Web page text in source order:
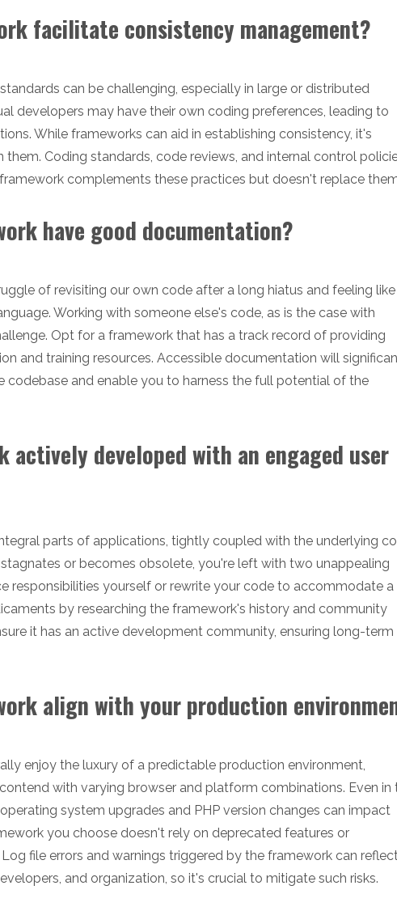
facilitate consistency management?
can be challenging, especially in large or distributed
developers may have their own coding preferences, leading to
While frameworks can aid in establishing consistency, it's
Coding standards, code reviews, and internal control
complements these practices but doesn't replace
have good documentation?
of revisiting our own code after a long hiatus and feeling like
Working with someone else's code, as is the case with
Opt for a framework that has a track record of providing
and training resources. Accessible documentation will
codebase and enable you to harness the full potential of the
actively developed with an engaged user
parts of applications, tightly coupled with the underlying
or becomes obsolete, you're left with two unappealing
responsibilities yourself or rewrite your code to accommodate a
by researching the framework's history and community
it has an active development community, ensuring long-term
align with your production
enjoy the luxury of a predictable production environment,
with varying browser and platform combinations. Even in
system upgrades and PHP version changes can impact
you choose doesn't rely on deprecated features or
file errors and warnings triggered by the framework can reflect
and organization, so it's crucial to mitigate such risks.